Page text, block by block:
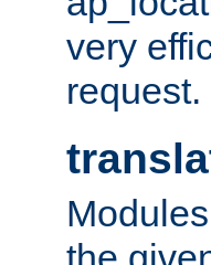
very
request.